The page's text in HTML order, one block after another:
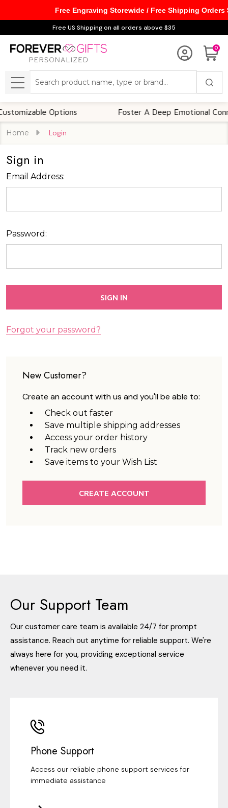
Free US Shipping on all orders above $35
0
MENU
Options Foster A Deep Emotional
Home Login
Sign in
Email Address:
Password:
Forgot your password?
New Customer?
Create an account with us and you'll be able to:
Check out faster
Save multiple shipping addresses
Access your order history
Track new orders
Save items to your Wish List
CREATE ACCOUNT
Our Support Team
Our customer care team is available 24/7 for prompt
assistance. Reach out anytime for reliable support. We're
always here for you, providing exceptional service
whenever you need it.
Phone Support
Access our reliable phone support services for
immediate assistance
Free Engraving Storewide / Free Shipping Orders